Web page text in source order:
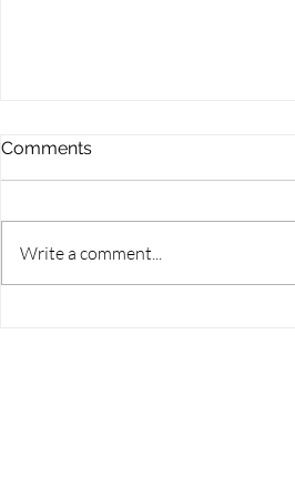
Wisconsin Books
Comments
Write a comment...